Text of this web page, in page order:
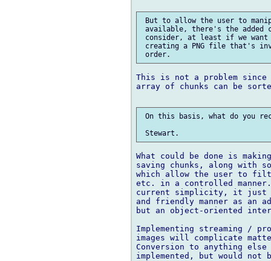
But to allow the user to
available, there's the added
consider, at least if we
creating a PNG file that's
This is not a problem since
array of chunks can be
On this basis, what do you
What could be done is
saving chunks, along with
which allow the user to
etc. in a controlled
current simplicity, it just
and friendly manner as
but an object-oriented
Implementing streaming /
images will complicate
Conversion to anything
implemented, but would not